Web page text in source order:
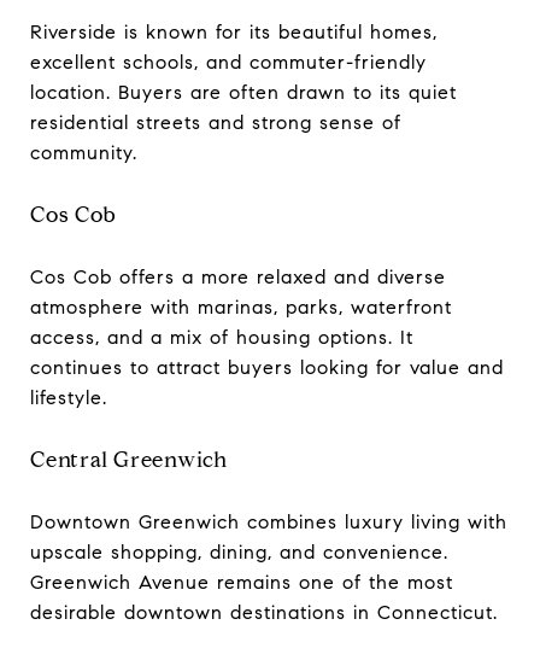
Riverside is known for its beautiful homes,
excellent schools, and commuter-friendly
location. Buyers are often drawn to its quiet
residential streets and strong sense of
community.
Cos Cob
Cos Cob offers a more relaxed and diverse
atmosphere with marinas, parks, waterfront
access, and a mix of housing options. It
continues to attract buyers looking for value and
lifestyle.
Central Greenwich
Downtown Greenwich combines luxury living with
upscale shopping, dining, and convenience.
Greenwich Avenue remains one of the most
desirable downtown destinations in Connecticut.